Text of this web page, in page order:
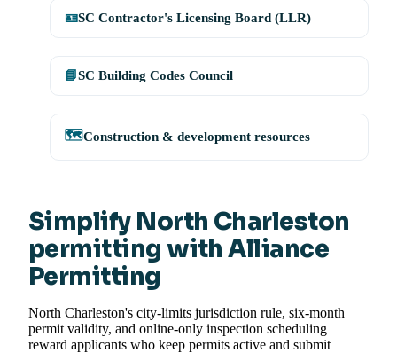
🪪SC Contractor's Licensing Board (LLR)
📘SC Building Codes Council
🗺️Construction & development resources
Simplify North Charleston
permitting with Alliance
Permitting
North Charleston's city-limits jurisdiction rule, six-month
permit validity, and online-only inspection scheduling
reward applicants who keep permits active and submit